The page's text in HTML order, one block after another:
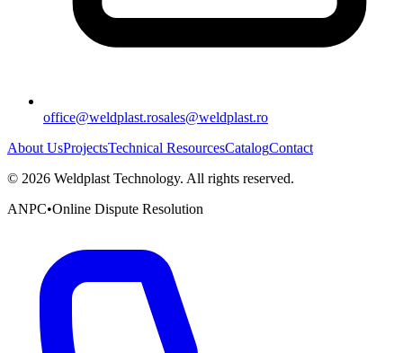
office@weldplast.rosales@weldplast.ro
About UsProjectsTechnical ResourcesCatalogContact
© 2026 Weldplast Technology. All rights reserved.
ANPC•Online Dispute Resolution